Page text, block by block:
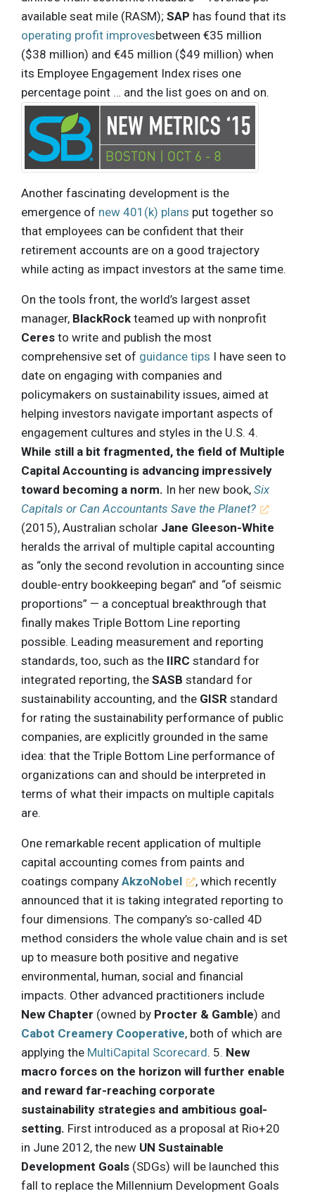
available seat mile (RASM); SAP has found that its
operating profit improvesbetween €35 million
($38 million) and €45 million ($49 million) when
its Employee Engagement Index rises one
percentage point … and the list goes on and on.
Another fascinating development is the
emergence of new 401(k) plans put together so
that employees can be confident that their
retirement accounts are on a good trajectory
while acting as impact investors at the same time.
On the tools front, the world’s largest asset
manager, BlackRock teamed up with nonprofit
Ceres to write and publish the most
comprehensive set of guidance tips I have seen to
date on engaging with companies and
policymakers on sustainability issues, aimed at
helping investors navigate important aspects of
engagement cultures and styles in the U.S. 4.
While still a bit fragmented, the field of Multiple
Capital Accounting is advancing impressively
toward becoming a norm. In her new book, Six
Capitals or Can Accountants Save the Planet?
(2015), Australian scholar Jane Gleeson-White
heralds the arrival of multiple capital accounting
as “only the second revolution in accounting since
double-entry bookkeeping began” and “of seismic
proportions” — a conceptual breakthrough that
finally makes Triple Bottom Line reporting
possible. Leading measurement and reporting
standards, too, such as the IIRC standard for
integrated reporting, the SASB standard for
sustainability accounting, and the GISR standard
for rating the sustainability performance of public
companies, are explicitly grounded in the same
idea: that the Triple Bottom Line performance of
organizations can and should be interpreted in
terms of what their impacts on multiple capitals
are.
One remarkable recent application of multiple
capital accounting comes from paints and
coatings company AkzoNobel
, which recently
announced that it is taking integrated reporting to
four dimensions. The company’s so-called 4D
method considers the whole value chain and is set
up to measure both positive and negative
environmental, human, social and financial
impacts. Other advanced practitioners include
New Chapter (owned by Procter & Gamble) and
Cabot Creamery Cooperative, both of which are
applying the MultiCapital Scorecard. 5. New
macro forces on the horizon will further enable
and reward far-reaching corporate
sustainability strategies and ambitious goal-
setting. First introduced as a proposal at Rio+20
in June 2012, the new UN Sustainable
Development Goals (SDGs) will be launched this
fall to replace the Millennium Development Goals